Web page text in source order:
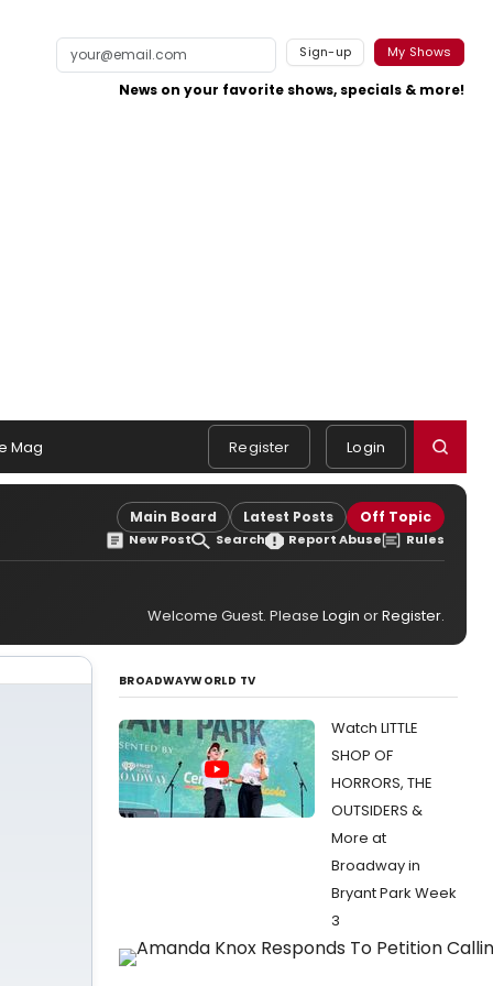
Sign-up My Shows
News on your favorite shows, specials & more!
Mag Register Login
Main Board Latest Posts Off Topic
New Post Search Report Abuse Rules
Welcome Guest. Please Login orRegister.
BROADWAYWORLD TV
Watch LITTLE
SHOP OF
HORRORS, THE
OUTSIDERS &
More at
Broadway in
Bryant Park Week
3